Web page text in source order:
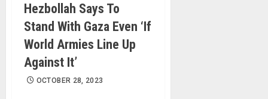
Hezbollah Says To
Stand With Gaza Even ‘If
World Armies Line Up
Against It’
OCTOBER 28, 2023